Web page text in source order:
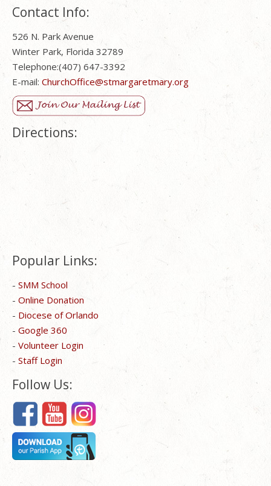
Contact Info:
526 N. Park Avenue
Winter Park, Florida 32789
Telephone:(407) 647-3392
E-mail: ChurchOffice@stmargaretmary.org
Directions:
Popular Links:
- SMM School
- Online Donation
- Diocese of Orlando
- Google 360
- Volunteer Login
- Staff Login
Follow Us: